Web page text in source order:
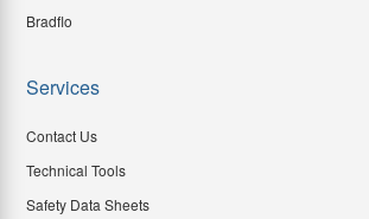
Bradflo
Services
Contact Us
Technical Tools
Safety Data Sheets